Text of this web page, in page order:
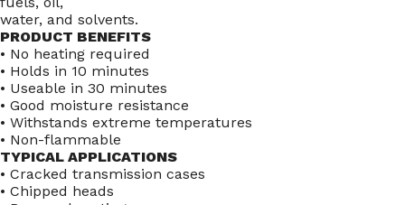
water, and solvents.
PRODUCT BENEFITS
• No heating required
• Holds in 10 minutes
• Useable in 30 minutes
• Good moisture resistance
• Withstands extreme temperatures
• Non-flammable
TYPICAL APPLICATIONS
• Cracked transmission cases
• Chipped heads